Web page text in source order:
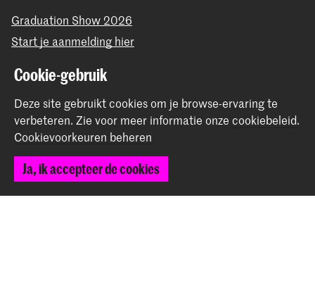
Graduation Show 2026
Start je aanmelding hier
Contactinfo
Volg ons
Blijf op de hoogte
InstagramYouTubeVimeo Facebook
Cookie-gebruik
Deze site gebruikt cookies om je browse-ervaring te
verbeteren. Zie voor meer informatie onze cookiebeleid.
Cookievoorkeuren beheren
Ja, ik accepteer de cookies